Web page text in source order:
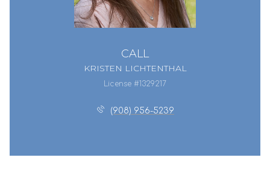
CALL
KRISTEN LICHTENTHAL
License #1329217
(908) 956-5239